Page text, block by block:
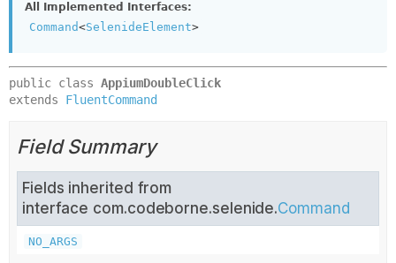
All Implemented Interfaces:
Command<SelenideElement>
public class AppiumDoubleClick
extends FluentCommand
Field Summary
Fields inherited from
interface com.codeborne.selenide.Command
NO_ARGS